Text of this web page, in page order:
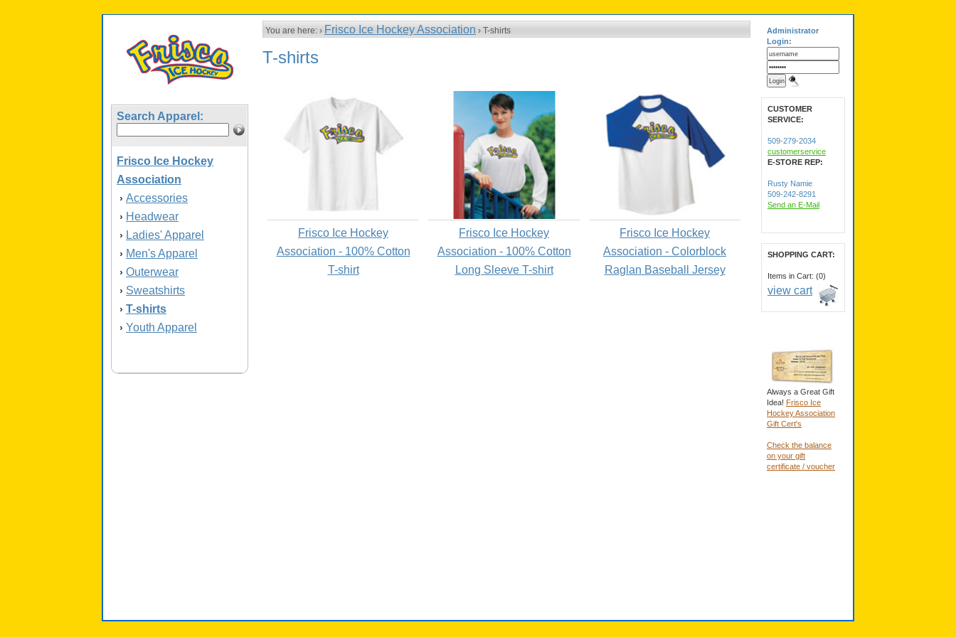
Search Apparel:
Frisco Ice Hockey
Association
› Accessories
› Headwear
› Ladies' Apparel
› Men's Apparel
› Outerwear
› Sweatshirts
› T-shirts
› Youth Apparel
You are here: › Frisco Ice Hockey Association › T-shirts
T-shirts
Frisco Ice Hockey
Association - 100% Cotton
T-shirt
Frisco Ice Hockey
Association - 100% Cotton
Long Sleeve T-shirt
Frisco Ice Hockey
Association - Colorblock
Raglan Baseball Jersey
Administrator
Login:
CUSTOMER
SERVICE:
509-279-2034
customerservice
E-STORE REP:
Rusty Namie
509-242-8291
Send an E-Mail
SHOPPING CART:
Items in Cart: (0)
view cart
Always a Great Gift
Idea! Frisco Ice
Hockey Association
Gift Cert's
Check the balance
on your gift
certificate / voucher